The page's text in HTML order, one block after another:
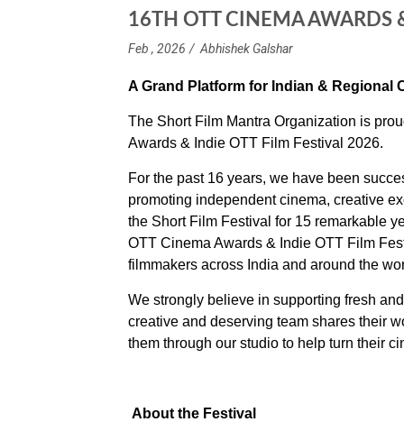
16TH OTT CINEMA AWARDS
Feb , 2026 Abhishek Galshar
A Grand Platform for Indian & Regional
The Short Film Mantra Organization is
Awards & Indie OTT Film Festival 2026.
For the past 16 years, we have been
promoting independent cinema, creative
the Short Film Festival for 15 remarkable
OTT Cinema Awards & Indie OTT Film
filmmakers across India and around the
We strongly believe in supporting fresh
creative and deserving team shares their
them through our studio to help turn their
About the Festival